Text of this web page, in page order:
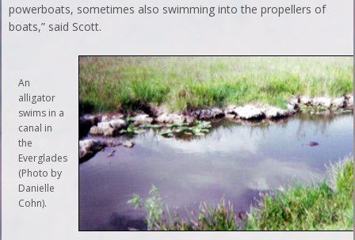
powerboats, sometimes also swimming into the propellers of
boats,” said Scott.
An
alligator
swims in a
canal in
the
Everglades
(Photo by
Danielle
Cohn).